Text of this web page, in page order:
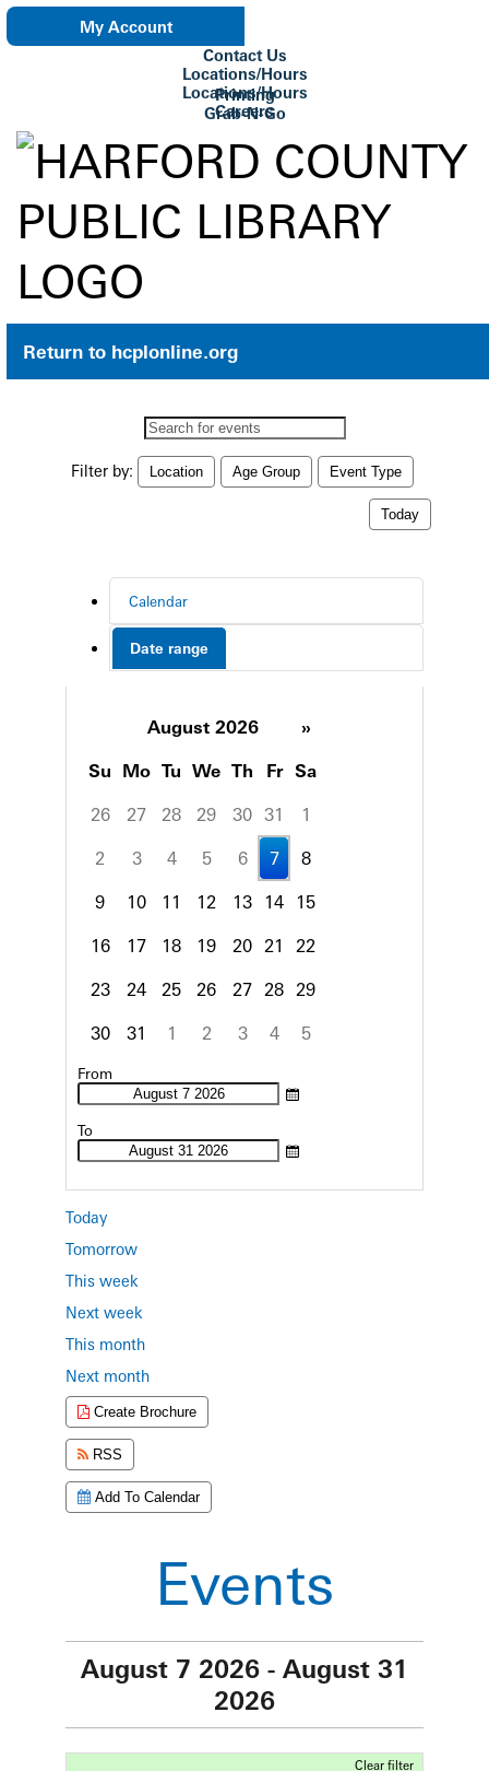
My Account
Contact Us
Locations/Hours
Locations/Hours
Careers
Printing
Grab-N-Go
Return to hcplonline.org
Search
Filter by: Location Age Group Event Type
Today
Calendar
Date range
August 2026
»
Su Mo Tu We Th Fr Sa
26
27 28 29 30 31
1
2
3 4 5 6 7
8
9
10 11 12 13 14
15
16
17 18 19 20 21
22
23
24 25 26 27 28 29
30
31 1 2 3 4
5
Focused Friday, August 7, 2026
From
To
Today
Tomorrow
This week
Next week
This month
Next month
Create Brochure
RSS
Add To Calendar
Events
August 7 2026 - August 31
2026
Clear filter